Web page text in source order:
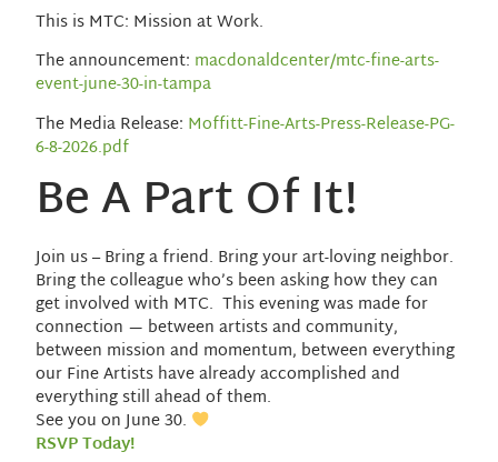
This is MTC: Mission at Work.
The announcement: macdonaldcenter/mtc-fine-arts-
event-june-30-in-tampa
The Media Release: Moffitt-Fine-Arts-Press-Release-PG-
6-8-2026.pdf
Be A Part Of It!
Join us – Bring a friend. Bring your art-loving neighbor.
Bring the colleague who’s been asking how they can
get involved with MTC. This evening was made for
connection — between artists and community,
between mission and momentum, between everything
our Fine Artists have already accomplished and
everything still ahead of them.
See you on June 30.
RSVP Today!